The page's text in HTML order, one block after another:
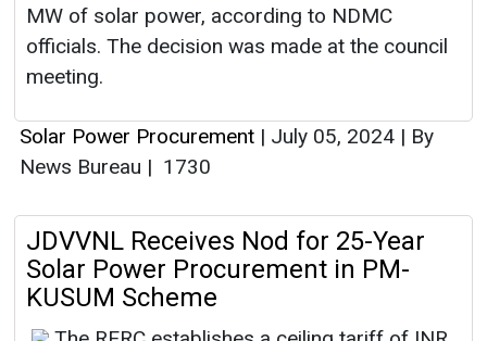
MW of solar power, according to NDMC
officials. The decision was made at the council
meeting.
Solar Power Procurement | July 05, 2024 | By
News Bureau | 1730
JDVVNL Receives Nod for 25-Year
Solar Power Procurement in PM-
KUSUM Scheme